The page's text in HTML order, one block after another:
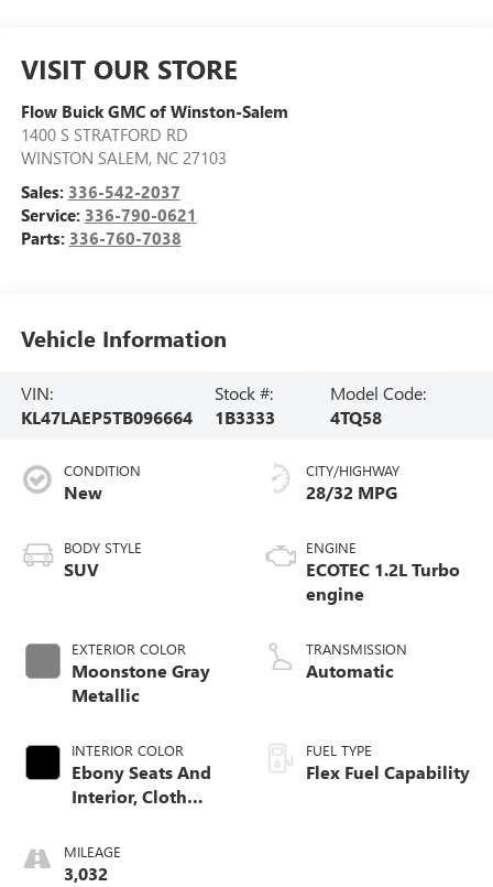
VISIT OUR STORE
Flow Buick GMC of Winston-Salem
1400 S STRATFORD RD
WINSTON SALEM, NC 27103
Sales: 336-542-2037
Service: 336-790-0621
Parts: 336-760-7038
Vehicle Information
VIN:
KL47LAEP5TB096664
Stock #:
1B3333
Model Code:
4TQ58
CONDITION
New
BODY STYLE
SUV
EXTERIOR COLOR
Moonstone Gray
Metallic
INTERIOR COLOR
Ebony Seats And
Interior, Cloth
Seats
MILEAGE
3,032
CITY/HIGHWAY
28/32 MPG
ENGINE
ECOTEC 1.2L Turbo
engine
TRANSMISSION
Automatic
FUEL TYPE
Flex Fuel Capability